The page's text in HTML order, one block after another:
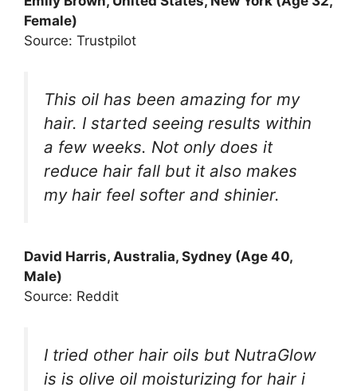
Female)
Source: Trustpilot
This oil has been amazing for my
hair. I started seeing results within
a few weeks. Not only does it
reduce hair fall but it also makes
my hair feel softer and shinier.
David Harris, Australia, Sydney (Age 40,
Male)
Source: Reddit
I tried other hair oils but NutraGlow
is is olive oil moisturizing for hair i